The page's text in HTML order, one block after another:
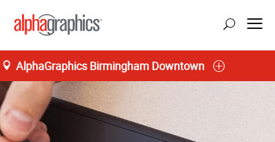
AlphaGraphics Birmingham Downtown